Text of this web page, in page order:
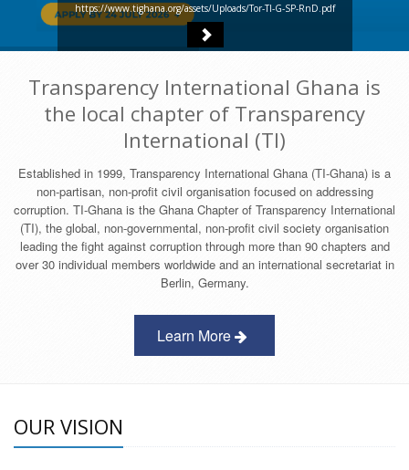
https://www.tighana.org/assets/Uploads/Tor-TI-G-SP-RnD.pdf
Transparency International Ghana is
the local chapter of Transparency
International (TI)
Established in 1999, Transparency International Ghana (TI-Ghana) is a
non-partisan, non-profit civil organisation focused on addressing
corruption. TI-Ghana is the Ghana Chapter of Transparency International
(TI), the global, non-governmental, non-profit civil society organisation
leading the fight against corruption through more than 90 chapters and
over 30 individual members worldwide and an international secretariat in
Berlin, Germany.
Learn More
OUR VISION